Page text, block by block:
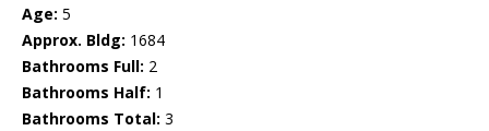
Age: 5
Approx. Bldg: 1684
Bathrooms Full: 2
Bathrooms Half: 1
Bathrooms Total: 3